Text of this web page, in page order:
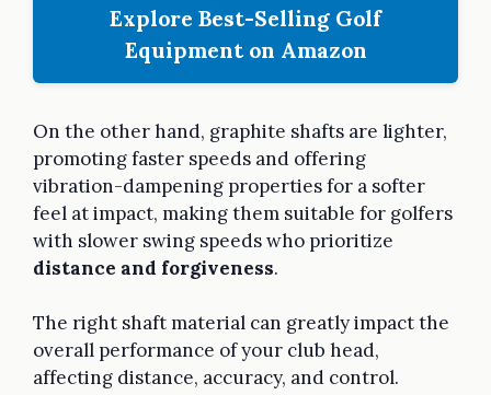
Explore Best-Selling Golf
Equipment on Amazon
On the other hand, graphite shafts are lighter,
promoting faster speeds and offering
vibration-dampening properties for a softer
feel at impact, making them suitable for golfers
with slower swing speeds who prioritize
distance and forgiveness.
The right shaft material can greatly impact the
overall performance of your club head,
affecting distance, accuracy, and control.